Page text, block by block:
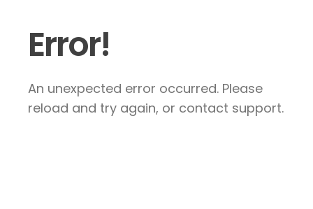
Error!
An unexpected error occurred. Please
reload and try again, or contact support.